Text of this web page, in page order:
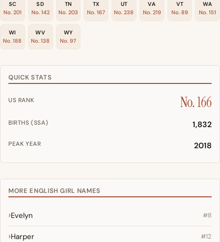
SC
No. 201
SD
No. 142
TN
No. 203
TX
No. 167
UT
No. 238
VA
No. 219
VT
No. 89
WA
No. 151
WI
No. 188
WV
No. 138
WY
No. 97
QUICK STATS
US RANK No. 166
BIRTHS (SSA) 1,832
PEAK YEAR 2018
MORE ENGLISH GIRL NAMES
Evelyn #8
Harper #12